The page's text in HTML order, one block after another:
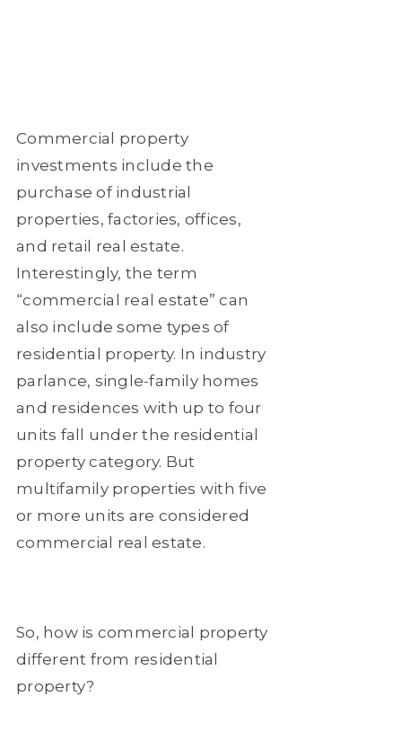
Commercial property
investments include the
purchase of industrial
properties, factories, offices,
and retail real estate.
Interestingly, the term
“commercial real estate” can
also include some types of
residential property. In industry
parlance, single-family homes
and residences with up to four
units fall under the residential
property category. But
multifamily properties with five
or more units are considered
commercial real estate.
So, how is commercial property
different from residential
property?